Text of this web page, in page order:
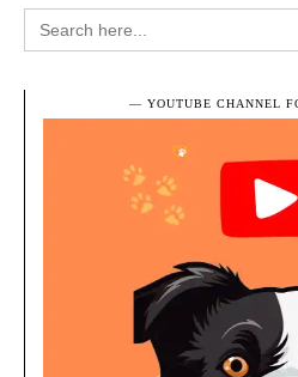
Search
for:
― YOUTUBE CHANNEL